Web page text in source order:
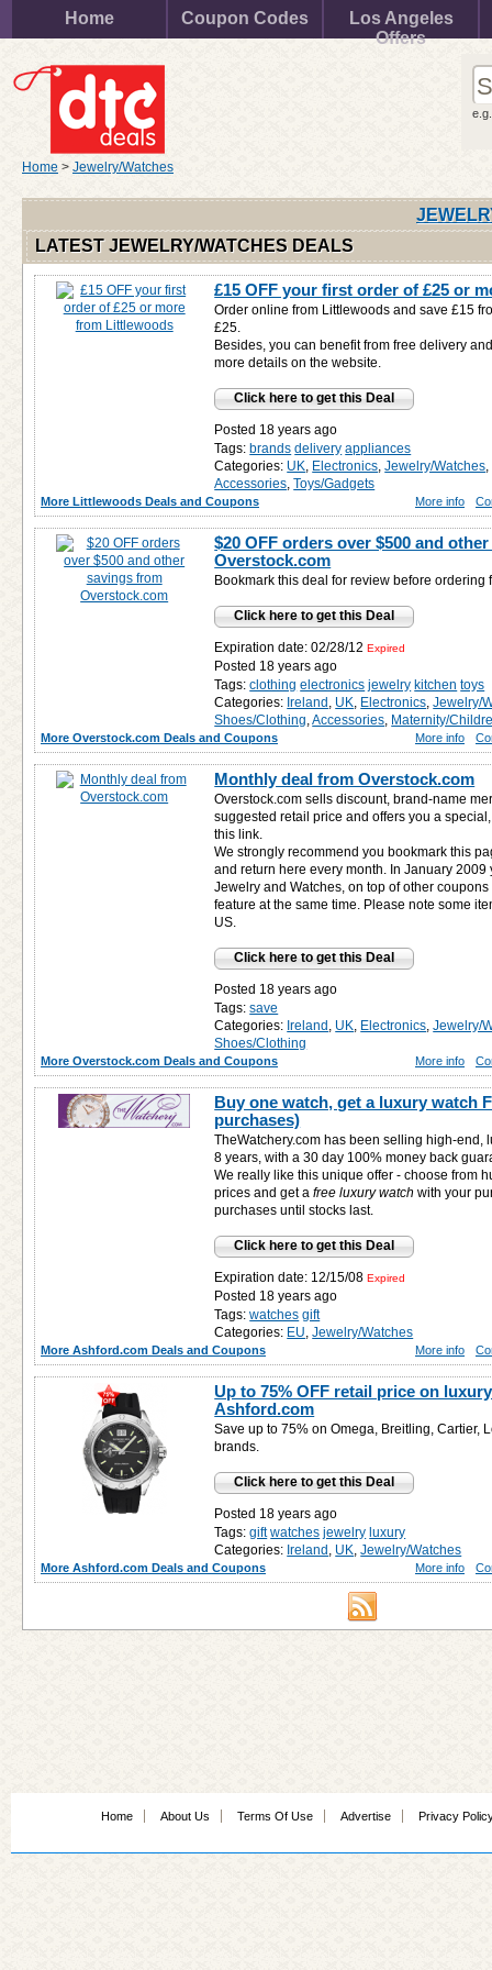
Home Coupon Codes
Los Angeles
Offers
Home > Jewelry/Watches
LATEST JEWELRY/WATCHES DEALS
£15 OFF your first order of £25 or
Order online from Littlewoods and save £15
£25.
Besides, you can benefit from free delivery
more details on the website.
Click here to get this Deal
Posted 18 years ago
Tags: brands delivery appliances
Categories: UK, Electronics,Jewelry/Watches,
Accessories,Toys/Gadgets
More Littlewoods Deals and Coupons More info
$20 OFF orders over $500 and
Overstock.com
Bookmark this deal for review before ordering
Click here to get this Deal
Expiration date: 02/28/12Expired
Posted 18 years ago
Tags: clothing electronics jewelry kitchen toys
Categories: Ireland , UK, Electronics,Jewelry/
Shoes/Clothing,Accessories, Maternity/
More Overstock.com Deals and Coupons More info
Monthly deal from Overstock.com
Overstock.com sells discount, brand-name
suggested retail price and offers you a
this link.
We strongly recommend you bookmark this
and return here every month. In January
Jewelry and Watches, on top of other
feature at the same time. Please note some
US.
Click here to get this Deal
Posted 18 years ago
Tags: save
Categories: Ireland , UK, Electronics,Jewelry/
Shoes/Clothing
More Overstock.com Deals and Coupons More info
Buy one watch, get a luxury watch
purchases)
TheWatchery.com has been selling high-end,
8 years, with a 30 day 100% money back
We really like this unique offer - choose from
prices and get afree luxury watch with your
purchases until stocks last.
Click here to get this Deal
Expiration date: 12/15/08Expired
Posted 18 years ago
Tags: watches gift
Categories: EU,Jewelry/Watches
More Ashford.com Deals and Coupons More info
Up to 75% OFF retail price on
Ashford.com
Save up to 75% on Omega, Breitling, Cartier,
brands.
Click here to get this Deal
Posted 18 years ago
Tags: gift watches jewelry luxury
Categories: Ireland , UK,Jewelry/Watches
More Ashford.com Deals and Coupons More info
Home About Us Terms Of Use Advertise Privacy